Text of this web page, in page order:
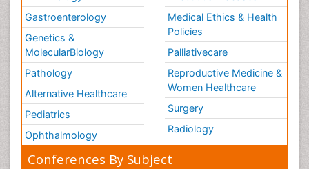
Gastroenterology
Genetics &
MolecularBiology
Pathology
Alternative Healthcare
Pediatrics
Ophthalmology
Medical Ethics & Health
Policies
Palliativecare
Reproductive Medicine &
Women Healthcare
Surgery
Radiology
Conferences By Subject